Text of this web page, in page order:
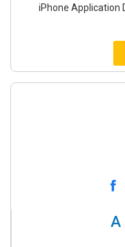
iPhone Application
A